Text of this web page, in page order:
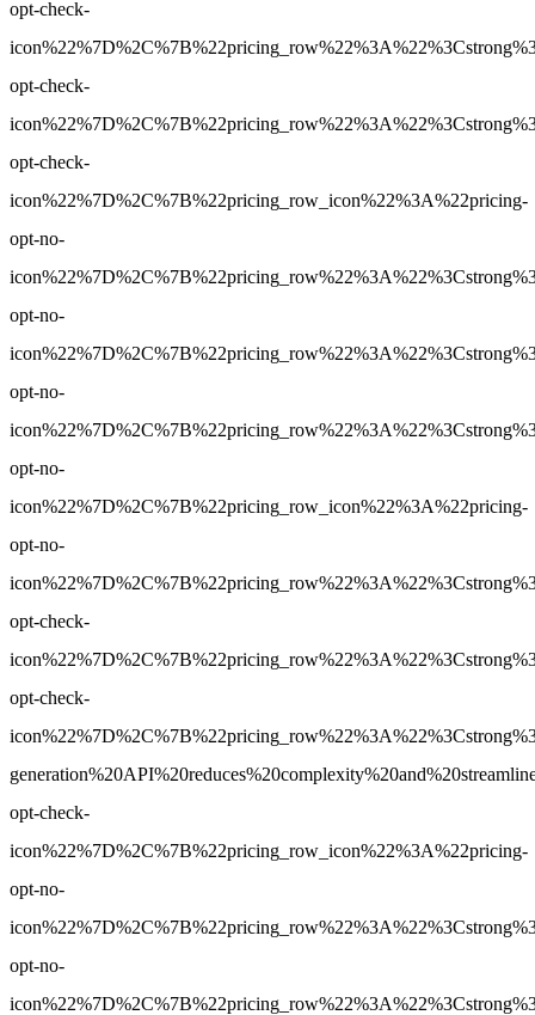
opt-check-
opt-check-
opt-check-
icon%22%7D%2C%7B%22pricing_row_icon%22%3A%22pricing-
opt-no-
opt-no-
opt-no-
opt-no-
icon%22%7D%2C%7B%22pricing_row_icon%22%3A%22pricing-
opt-no-
opt-check-
opt-check-
opt-check-
icon%22%7D%2C%7B%22pricing_row_icon%22%3A%22pricing-
opt-no-
opt-no-